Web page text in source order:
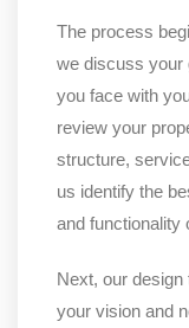
The process
we discuss your
you face with
review your
structure,
us identify the
and functionality
Next, our
your vision and